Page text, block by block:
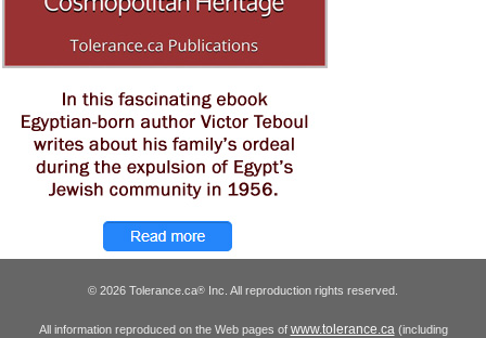
© 2026 Tolerance.ca® Inc. All reproduction rights reserved.
All information reproduced on the Web pages of www.tolerance.ca (including